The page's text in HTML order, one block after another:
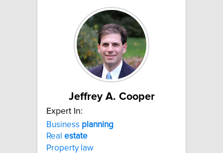
Jeffrey A. Cooper
Expert In:
Business planning
Real estate
Property law